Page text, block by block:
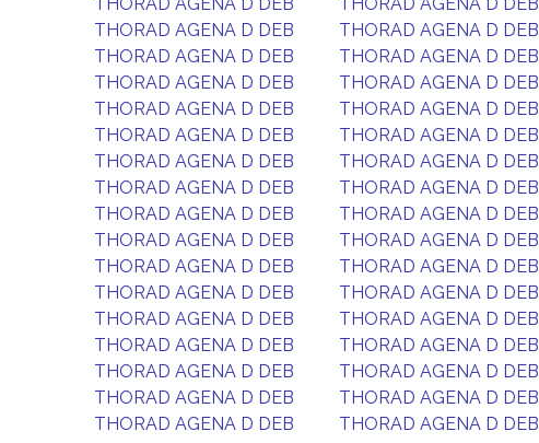
THORAD AGENA D DEB
THORAD AGENA D DEB
THORAD AGENA D DEB
THORAD AGENA D DEB
THORAD AGENA D DEB
THORAD AGENA D DEB
THORAD AGENA D DEB
THORAD AGENA D DEB
THORAD AGENA D DEB
THORAD AGENA D DEB
THORAD AGENA D DEB
THORAD AGENA D DEB
THORAD AGENA D DEB
THORAD AGENA D DEB
THORAD AGENA D DEB
THORAD AGENA D DEB
THORAD AGENA D DEB
THORAD AGENA D DEB
THORAD AGENA D DEB
THORAD AGENA D DEB
THORAD AGENA D DEB
THORAD AGENA D DEB
THORAD AGENA D DEB
THORAD AGENA D DEB
THORAD AGENA D DEB
THORAD AGENA D DEB
THORAD AGENA D DEB
THORAD AGENA D DEB
THORAD AGENA D DEB
THORAD AGENA D DEB
THORAD AGENA D DEB
THORAD AGENA D DEB